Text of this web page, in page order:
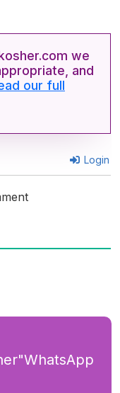
we
and
our full
Login